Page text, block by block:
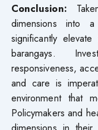
Conclusion:
dimensions into
significantly
barangays.
responsiveness,
and care is
environment that
Policymakers and